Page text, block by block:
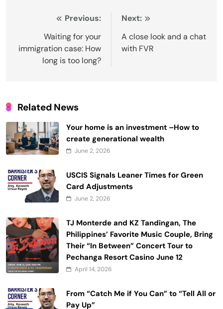
navigation
Previous:
Waiting for your
immigration case: How
long is too long?
Next:
A close look and a chat
with FVR
Related News
Your home is an investment –How to
create generational wealth
June 2, 2026
USCIS Signals Leaner Times for Green
Card Adjustments
June 2, 2026
TJ Monterde and KZ Tandingan, The
Philippines’ Favorite Music Couple, Bring
Their “In Between” Concert Tour to
Pechanga Resort Casino June 12
April 14, 2026
From “Catch Me if You Can” to “Tell All or
Pay Up”